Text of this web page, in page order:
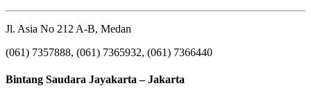
Jl. Asia No 212 A-B, Medan
(061) 7357888, (061) 7365932, (061) 7366440
Bintang Saudara Jayakarta – Jakarta